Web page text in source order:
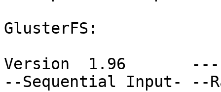
GlusterFS:
Version  1.96
--Sequential Input- --